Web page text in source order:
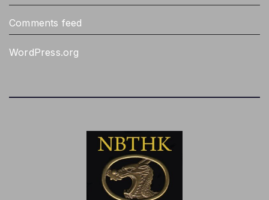
Comments feed
WordPress.org